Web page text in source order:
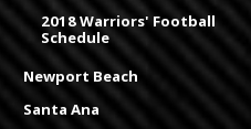
2018 Warriors' Football
Schedule
Newport Beach
Santa Ana